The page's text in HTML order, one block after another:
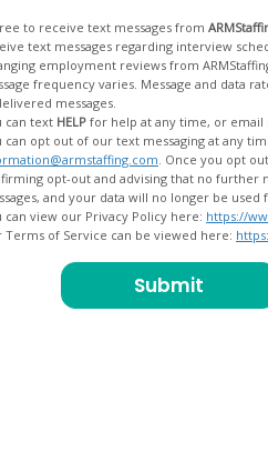
to receive text messages from
messages regarding interview scheduling, interview updates, arranging feedback calls, and
arranging employment reviews from
frequency varies. Message and data rates
messages.
can text HELP for help at any time, or email
can opt out of our text messaging at any
advising that no further messages will be sent. We will no longer send you
can view our Privacy Policy here: https://
Terms of Service can be viewed here: